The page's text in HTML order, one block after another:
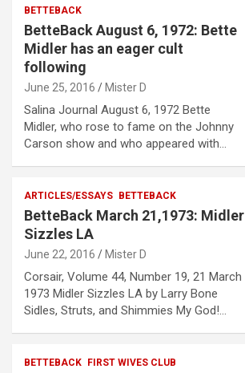
BETTEBACK
BetteBack August 6, 1972: Bette
Midler has an eager cult
following
June 25, 2016 Mister D
Salina Journal August 6, 1972 Bette
Midler, who rose to fame on the Johnny
Carson show and who appeared with…
ARTICLES/ESSAYS BETTEBACK
BetteBack March 21,1973: Midler
Sizzles LA
June 22, 2016 Mister D
Corsair, Volume 44, Number 19, 21 March
1973 Midler Sizzles LA by Larry Bone
Sidles, Struts, and Shimmies My God!…
BETTEBACK FIRST WIVES CLUB